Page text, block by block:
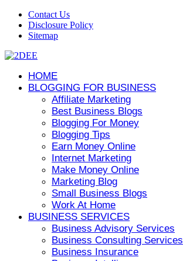
Contact Us
Disclosure Policy
Sitemap
HOME
BLOGGING FOR BUSINESS
Affiliate Marketing
Best Business Blogs
Blogging For Money
Blogging Tips
Earn Money Online
Internet Marketing
Make Money Online
Marketing Blog
Small Business Blogs
Work At Home
BUSINESS SERVICES
Business Advisory Services
Business Consulting Services
Business Insurance